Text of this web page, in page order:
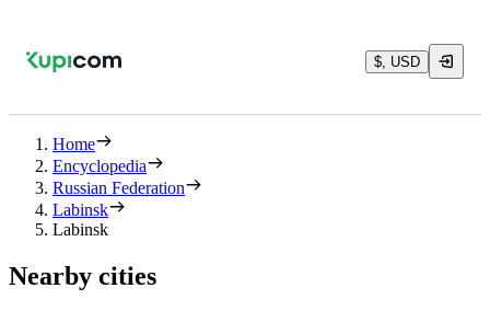
$, USD
Home
Encyclopedia
Russian Federation
Labinsk
Labinsk
Nearby cities